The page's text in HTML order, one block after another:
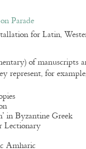
Parade
for Latin,
of manuscripts
represent, for
in Byzantine Greek
Lectionary
Amharic